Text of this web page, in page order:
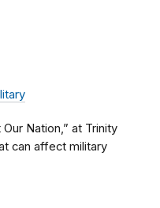
Nation,” at Trinity
can affect military